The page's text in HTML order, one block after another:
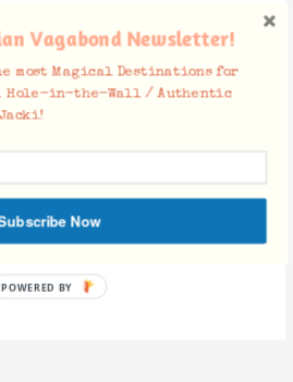
Vagabond Newsletter!
most Magical Destinations for
Hole-in-the-Wall / Authentic
Now
POWERED BY